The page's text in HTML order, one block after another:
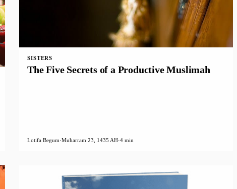
SISTERS
The Five Secrets of a Productive Muslimah
Lotifa Begum·Muharram 23, 1435 AH·4 min